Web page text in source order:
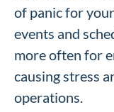
of panic for
events and
more often for
causing stress
operations.